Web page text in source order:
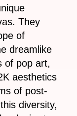
They
of
dreamlike
of pop art,
aesthetics
of post-
diversity,